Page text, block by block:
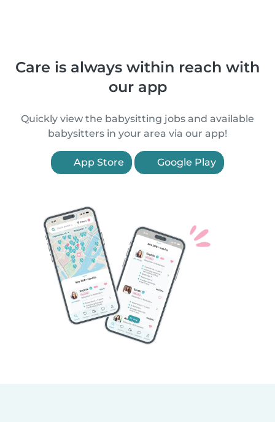
Care is always within reach with
our app
Quickly view the babysitting jobs and available
babysitters in your area via our app!
App Store Google Play